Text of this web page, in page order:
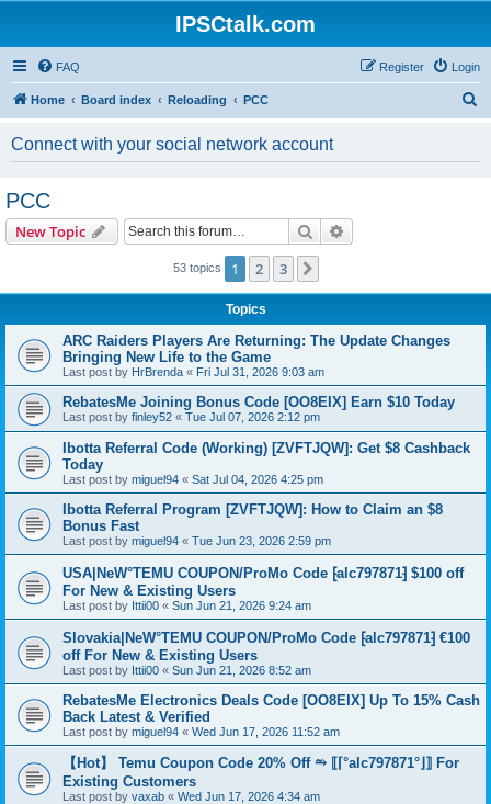
IPSCtalk.com
FAQ Login
Register
Home Board index Reloading PCC
Connect with your social network account
PCC
New Topic Search
53 topics 1 2 3
Topics
ARC Raiders Players Are Returning: The Update Changes
Bringing New Life to the Game
Last post by HrBrenda « Fri Jul 31, 2026 9:03 am
RebatesMe Joining Bonus Code [OO8EIX] Earn $10 Today
Last post by finley52 « Tue Jul 07, 2026 2:12 pm
Ibotta Referral Code (Working) [ZVFTJQW]: Get $8 Cashback
Today
Last post by miguel94 « Sat Jul 04, 2026 4:25 pm
Ibotta Referral Program [ZVFTJQW]: How to Claim an $8
Bonus Fast
Last post by miguel94 « Tue Jun 23, 2026 2:59 pm
USA|NeW°TEMU COUPON/ProMo Code ⁅alc797871⁆ $100 off
For New & Existing Users
Last post by Ittii00 « Sun Jun 21, 2026 9:24 am
Slovakia|NeW°TEMU COUPON/ProMo Code ⁅alc797871⁆ €100
off For New & Existing Users
Last post by Ittii00 « Sun Jun 21, 2026 8:52 am
RebatesMe Electronics Deals Code [OO8EIX] Up To 15% Cash
Back Latest & Verified
Last post by miguel94 « Wed Jun 17, 2026 11:52 am
【Hot】 Temu Coupon Code 20% Off ⥲ ⟦⌈°alc797871°⌋⟧ For
Existing Customers
Last post by vaxab « Wed Jun 17, 2026 4:34 am